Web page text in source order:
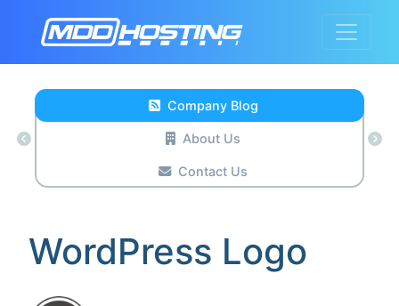
Company Blog
About Us
Contact Us
WordPress Logo